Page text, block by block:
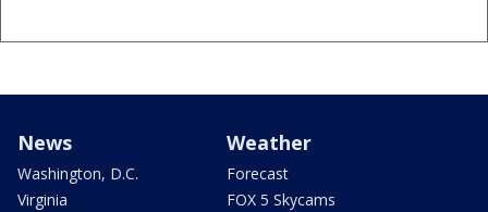
News
Washington, D.C.
Virginia
Weather
Forecast
FOX 5 Skycams